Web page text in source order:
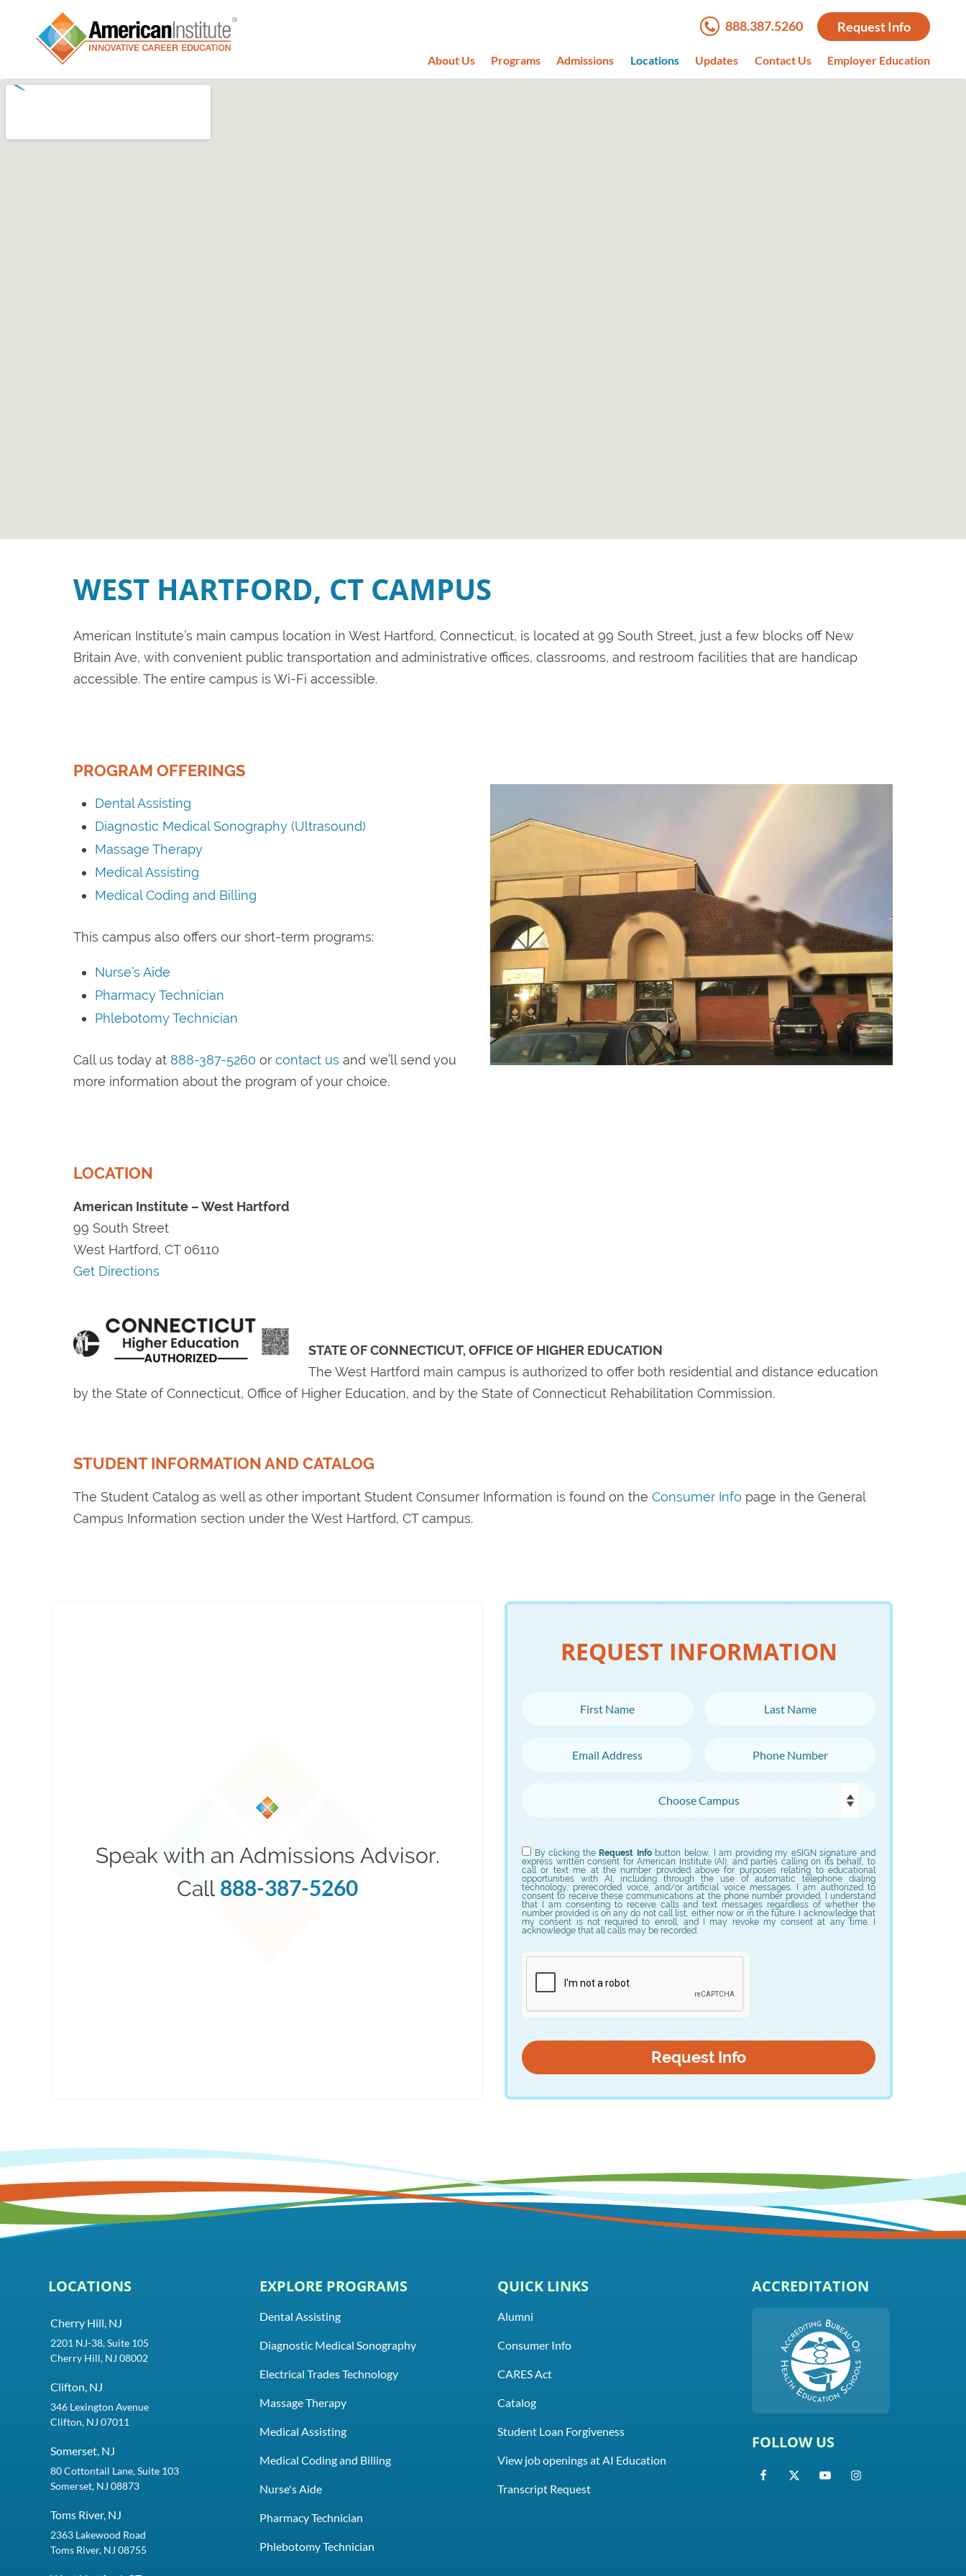
888.387.5260 Request Info
About Us Programs Admissions Locations Updates Contact Us Employer Education
WEST HARTFORD, CT CAMPUS
American Institute’s main campus location in West Hartford, Connecticut, is located at 99 South Street, just a few blocks off New
Britain Ave, with convenient public transportation and administrative offices, classrooms, and restroom facilities that are handicap
accessible. The entire campus is Wi-Fi accessible.
PROGRAM OFFERINGS
Dental Assisting
Diagnostic Medical Sonography (Ultrasound)
Massage Therapy
Medical Assisting
Medical Coding and Billing
This campus also offers our short-term programs:
Nurse’s Aide
Pharmacy Technician
Phlebotomy Technician
Call us today at 888-387-5260 or contact us and we’ll send you
more information about the program of your choice.
LOCATION
American Institute – West Hartford
99 South Street
West Hartford, CT 06110
Get Directions
STATE OF CONNECTICUT, OFFICE OF HIGHER EDUCATION
The West Hartford main campus is authorized to offer both residential and distance education
by the State of Connecticut, Office of Higher Education, and by the State of Connecticut Rehabilitation Commission.
STUDENT INFORMATION AND CATALOG
The Student Catalog as well as other important Student Consumer Information is found on the Consumer Info page in the General
Campus Information section under the West Hartford, CT campus.
Speak with an Admissions Advisor.
Call 888-387-5260
REQUEST INFORMATION
By clicking the Request Infobutton below, I am providing my eSIGN signature and
express written consent for American Institute (AI), and parties calling on its behalf, to
call or text me at the number provided above for purposes relating to educational
opportunities with AI, including through the use of automatic telephone dialing
technology, prerecorded voice, and/or artificial voice messages. I am authorized to
consent to receive these communications at the phone number provided. I understand
that I am consenting to receive calls and text messages regardless of whether the
number provided is on any do not call list, either now or in the future. I acknowledge that
my consent is not required to enroll, and I may revoke my consent at any time. I
acknowledge that all calls may be recorded.
LOCATIONS
Cherry Hill, NJ
2201 NJ-38, Suite 105
Cherry Hill, NJ 08002
Clifton, NJ
346 Lexington Avenue
Clifton, NJ 07011
Somerset, NJ
80 Cottontail Lane, Suite 103
Somerset, NJ 08873
Toms River, NJ
2363 Lakewood Road
Toms River, NJ 08755
EXPLORE PROGRAMS
Dental Assisting
Diagnostic Medical Sonography
Electrical Trades Technology
Massage Therapy
Medical Assisting
Medical Coding and Billing
Nurse's Aide
Pharmacy Technician
Phlebotomy Technician
QUICK LINKS
Alumni
Consumer Info
CARES Act
Catalog
Student Loan Forgiveness
View job openings at AI Education
Transcript Request
ACCREDITATION
FOLLOW US